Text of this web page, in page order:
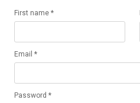
First name *
Email *
Password *